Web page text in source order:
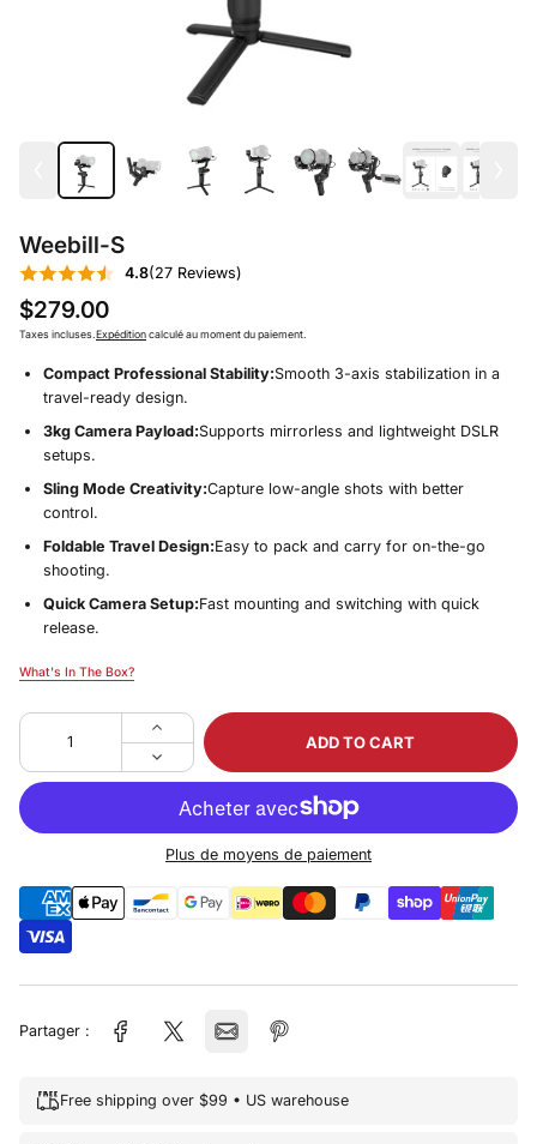
Weebill-S
4.8(27 Reviews)
$279.00
Taxes incluses. Expéditioncalculé au moment du paiement.
Compact Professional Stability:Smooth 3-axis stabilization in a
travel-ready design.
3kg Camera Payload:Supports mirrorless and lightweight DSLR
setups.
Sling Mode Creativity:Capture low-angle shots with better
control.
Foldable Travel Design:Easy to pack and carry for on-the-go
shooting.
Quick Camera Setup:Fast mounting and switching with quick
release.
What's In The Box?
ADD TO CART
Plus de moyens de paiement
Partager :
Free shipping over $99 • US warehouse